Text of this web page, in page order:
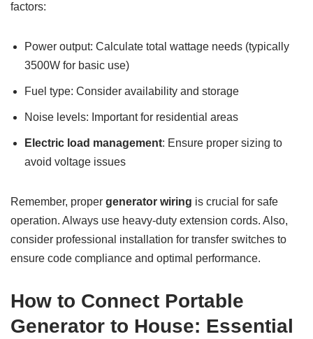
factors:
Power output: Calculate total wattage needs (typically
3500W for basic use)
Fuel type: Consider availability and storage
Noise levels: Important for residential areas
Electric load management: Ensure proper sizing to
avoid voltage issues
Remember, proper generator wiring is crucial for safe
operation. Always use heavy-duty extension cords. Also,
consider professional installation for transfer switches to
ensure code compliance and optimal performance.
How to Connect Portable
Generator to House: Essential